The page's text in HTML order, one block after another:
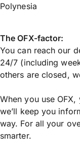
Polynesia
The OFX-factor:
You can reach our
24/7 (including
others are closed,
When you use
we’ll keep you
way. For all your
smarter.